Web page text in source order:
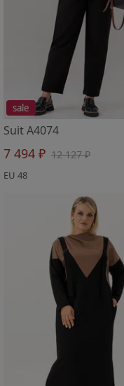
sale
Suit A4074
7 494 ₽ 12 127 ₽
EU 48